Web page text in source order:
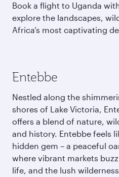
Book a flight to Uganda
explore the landscapes,
Africa’s most captivating
Entebbe
Nestled along the
shores of Lake Victoria,
offers a blend of nature,
and history. Entebbe feels
hidden gem – a peaceful
where vibrant markets
life, and the lush wilderness